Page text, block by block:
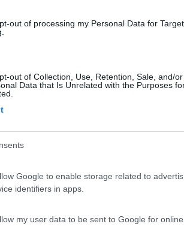
out of processing my Personal Data for
out of Collection, Use, Retention, Sale, and/
Data that Is Unrelated with the Purposes
Google to enable storage related to
identifiers in apps.
my user data to be sent to Google for